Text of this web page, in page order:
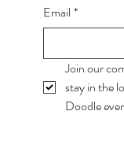
Email *
Join our
stay in the
Doodle